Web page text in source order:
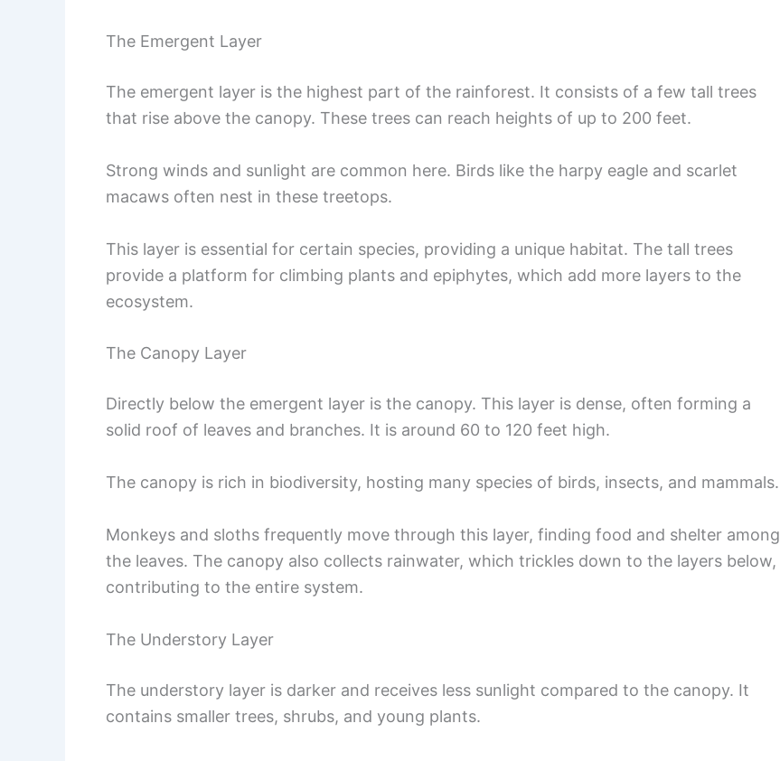
The Emergent Layer
The emergent layer is the highest part of the rainforest. It consists of a few tall trees
that rise above the canopy. These trees can reach heights of up to 200 feet.
Strong winds and sunlight are common here. Birds like the harpy eagle and scarlet
macaws often nest in these treetops.
This layer is essential for certain species, providing a unique habitat. The tall trees
provide a platform for climbing plants and epiphytes, which add more layers to the
ecosystem.
The Canopy Layer
Directly below the emergent layer is the canopy. This layer is dense, often forming a
solid roof of leaves and branches. It is around 60 to 120 feet high.
The canopy is rich in biodiversity, hosting many species of birds, insects, and mammals.
Monkeys and sloths frequently move through this layer, finding food and shelter among
the leaves. The canopy also collects rainwater, which trickles down to the layers below,
contributing to the entire system.
The Understory Layer
The understory layer is darker and receives less sunlight compared to the canopy. It
contains smaller trees, shrubs, and young plants.